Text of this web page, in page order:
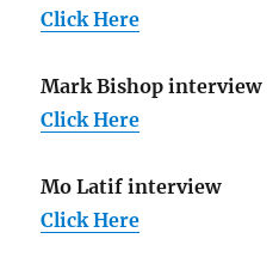
Click Here
Mark Bishop interview
Click Here
Mo Latif interview
Click Here